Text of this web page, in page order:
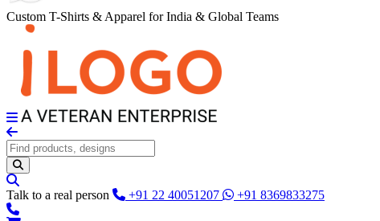
Custom T-Shirts & Apparel for India & Global Teams
Talk to a real person +91 22 40051207 +91 8369833275